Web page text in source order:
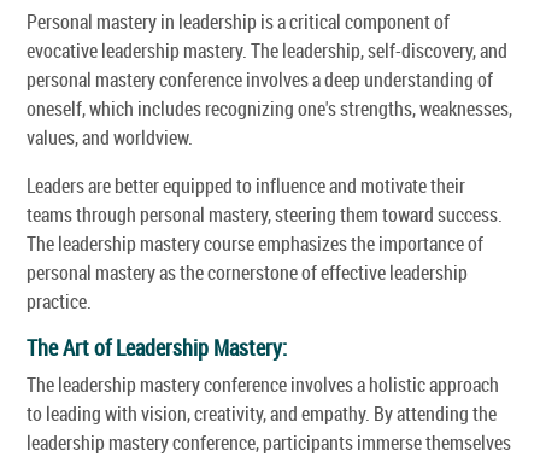
Personal mastery in leadership is a critical component of
evocative leadership mastery. The leadership, self-discovery, and
personal mastery conference involves a deep understanding of
oneself, which includes recognizing one's strengths, weaknesses,
values, and worldview.
Leaders are better equipped to influence and motivate their
teams through personal mastery, steering them toward success.
The leadership mastery course emphasizes the importance of
personal mastery as the cornerstone of effective leadership
practice.
The Art of Leadership Mastery:
The leadership mastery conference involves a holistic approach
to leading with vision, creativity, and empathy. By attending the
leadership mastery conference, participants immerse themselves